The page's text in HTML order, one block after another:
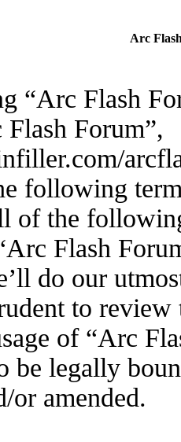
Arc
“Arc Flash
Forum”,
following
of the
Flash
do our
to
of “Arc
be legally
or amended.